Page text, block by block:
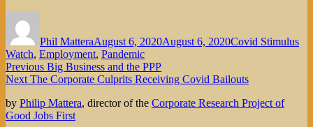
Phil MatteraAugust 6, 2020August 6, 2020Covid Stimulus
Watch, Employment, Pandemic
Post
navigation
Previous Previous
post:
Big Business and the PPP
Next Next
The Corporate Culprits Receiving Covid Bailouts
by Philip Mattera, director of the Corporate Research Project of
Good Jobs First